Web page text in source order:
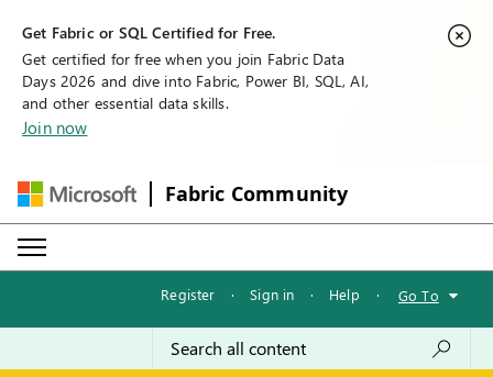
Get Fabric or SQL Certified for Free.
Get certified for free when you join Fabric Data
Days 2026 and dive into Fabric, Power BI, SQL, AI,
and other essential data skills.
Join now
Fabric Community
Register · Sign in · Help · Go To